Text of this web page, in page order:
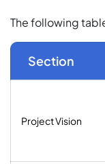
The following
Section
Project Vision